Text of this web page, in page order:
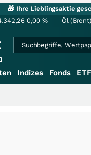
🎁 Ihre Lieblingsaktie
0,00 % Öl (Brent)
Indizes Fonds